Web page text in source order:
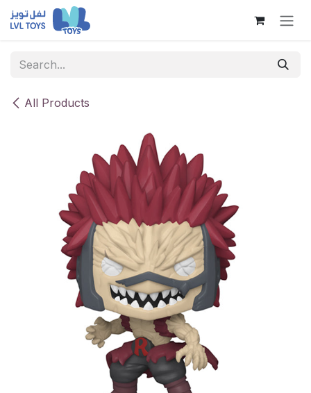
Skip to Content
All Products